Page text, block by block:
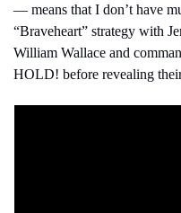
— means that I don’t have
“Braveheart” strategy with
William Wallace and
HOLD! before revealing